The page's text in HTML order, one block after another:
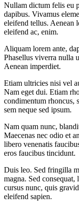
Nullam dictum felis eu
dapibus. Vivamus
eleifend tellus. Aenean
eleifend ac, enim.
Aliquam lorem ante,
Phasellus viverra nulla
Aenean imperdiet.
Etiam ultricies nisi vel
Nam eget dui. Etiam
condimentum rhoncus,
sem neque sed ipsum.
Nam quam nunc,
Maecenas nec odio et
libero venenatis
eros faucibus tincidunt.
Duis leo. Sed fringilla
magna. Sed consequat,
cursus nunc, quis
eleifend sapien.